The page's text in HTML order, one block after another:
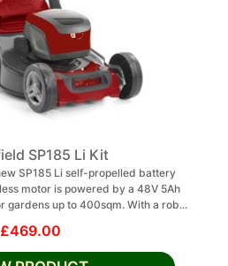
SP185 Li Kit
SP185 Li self-propelled battery
motor is powered by a 48V 5Ah
gardens up to 400sqm. With a rob...
£469.00